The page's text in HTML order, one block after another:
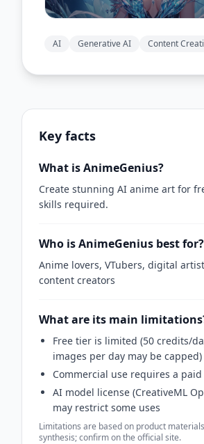
AI Generative AI Content
Key facts
What is AnimeGenius?
Create stunning AI anime art for
skills required.
Who is AnimeGenius best for?
Anime lovers, VTubers, digital
content creators
What are its main
Free tier is limited (50 credits/
images per day may be capped)
Commercial use requires a
AI model license (CreativeML
may restrict some uses
Limitations are based on product
synthesis; confirm on the official site.